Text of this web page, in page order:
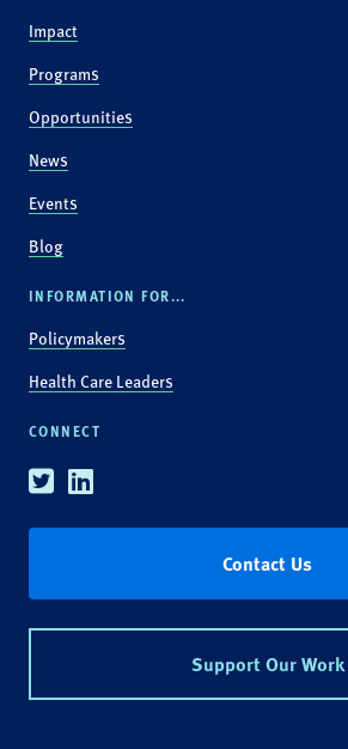
Impact
Programs
Opportunities
News
Events
Blog
INFORMATION FOR...
Policymakers
Health Care Leaders
CONNECT
TwitterLinkedin
Contact Us
Support Our Work